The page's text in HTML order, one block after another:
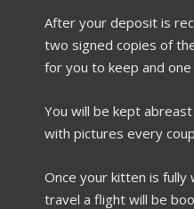
After your deposit is
two signed copies of
for you to keep and
You will be kept
with pictures every
Once your kitten is fully
travel a flight will be